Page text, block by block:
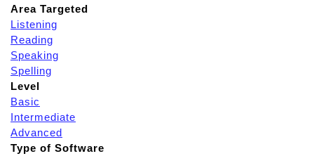
Area Targeted
Listening
Reading
Speaking
Spelling
Level
Basic
Intermediate
Advanced
Type of Software